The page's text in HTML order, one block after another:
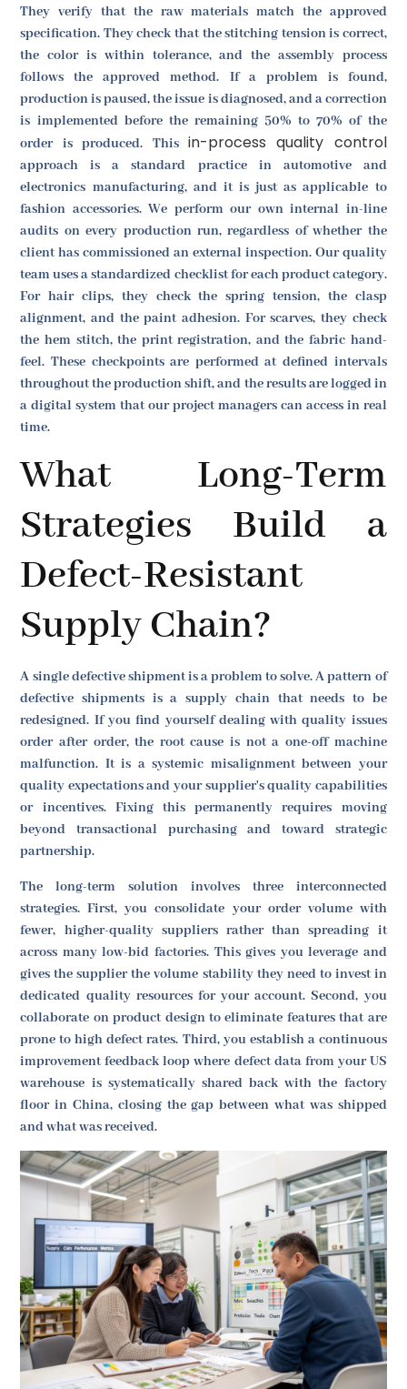
They verify that the raw materials match the approved
specification. They check that the stitching tension is correct,
the color is within tolerance, and the assembly process
follows the approved method. If a problem is found,
production is paused, the issue is diagnosed, and a correction
is implemented before the remaining 50% to 70% of the
order is produced. This in-process quality control
approach is a standard practice in automotive and
electronics manufacturing, and it is just as applicable to
fashion accessories. We perform our own internal in-line
audits on every production run, regardless of whether the
client has commissioned an external inspection. Our quality
team uses a standardized checklist for each product category.
For hair clips, they check the spring tension, the clasp
alignment, and the paint adhesion. For scarves, they check
the hem stitch, the print registration, and the fabric hand-
feel. These checkpoints are performed at defined intervals
throughout the production shift, and the results are logged in
a digital system that our project managers can access in real
time.
What Long-Term
Strategies Build a
Defect-Resistant
Supply Chain?
A single defective shipment is a problem to solve. A pattern of
defective shipments is a supply chain that needs to be
redesigned. If you find yourself dealing with quality issues
order after order, the root cause is not a one-off machine
malfunction. It is a systemic misalignment between your
quality expectations and your supplier's quality capabilities
or incentives. Fixing this permanently requires moving
beyond transactional purchasing and toward strategic
partnership.
The long-term solution involves three interconnected
strategies. First, you consolidate your order volume with
fewer, higher-quality suppliers rather than spreading it
across many low-bid factories. This gives you leverage and
gives the supplier the volume stability they need to invest in
dedicated quality resources for your account. Second, you
collaborate on product design to eliminate features that are
prone to high defect rates. Third, you establish a continuous
improvement feedback loop where defect data from your US
warehouse is systematically shared back with the factory
floor in China, closing the gap between what was shipped
and what was received.